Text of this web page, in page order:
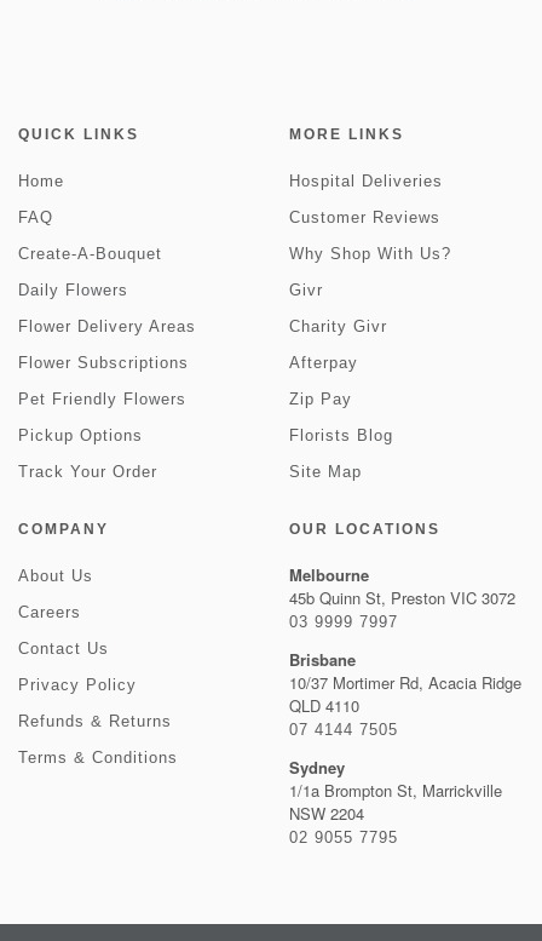
QUICK LINKS
Home
FAQ
Create-A-Bouquet
Daily Flowers
Flower Delivery Areas
Flower Subscriptions
Pet Friendly Flowers
Pickup Options
Track Your Order
MORE LINKS
Hospital Deliveries
Customer Reviews
Why Shop With Us?
Givr
Charity Givr
Afterpay
Zip Pay
Florists Blog
Site Map
COMPANY
About Us
Careers
Contact Us
Privacy Policy
Refunds & Returns
Terms & Conditions
OUR LOCATIONS
Melbourne
45b Quinn St, Preston VIC 3072
03 9999 7997
Brisbane
10/37 Mortimer Rd, Acacia Ridge
QLD 4110
07 4144 7505
Sydney
1/1a Brompton St, Marrickville
NSW 2204
02 9055 7795